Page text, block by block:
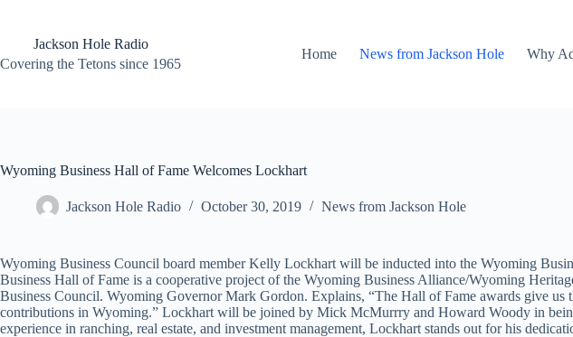
contentJackson Hole Radio
Covering the Tetons since 1965
Home News from Jackson Hole Why
Wyoming Business Hall of Fame Welcomes Lockhart
Jackson Hole Radio October 30, 2019 News from Jackson Hole
Wyoming Business Council board member Kelly Lockhart will be inducted into the Wyoming
Business Hall of Fame is a cooperative project of the Wyoming Business Alliance/Wyoming
Business Council. Wyoming Governor Mark Gordon. Explains, “The Hall of Fame awards give us
contributions in Wyoming.” Lockhart will be joined by Mick McMurrry and Howard Woody in
experience in ranching, real estate, and investment management, Lockhart stands out for his